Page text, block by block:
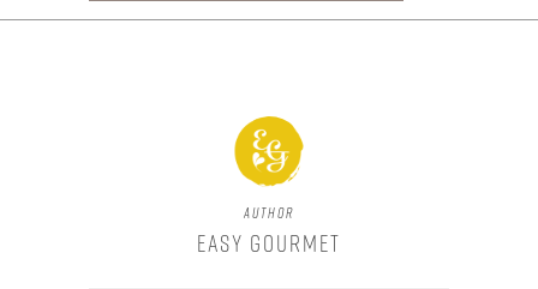
Author
Easy Gourmet